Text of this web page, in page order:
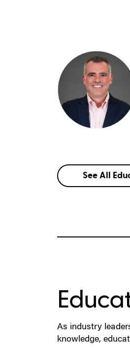
See All
As industry
knowledge,